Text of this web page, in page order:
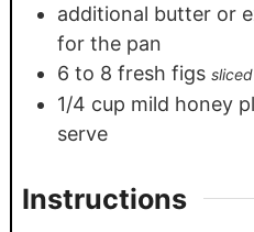
additional butter or
for the pan
6 to 8 fresh figs
1/4 cup mild honey
serve
Instructions